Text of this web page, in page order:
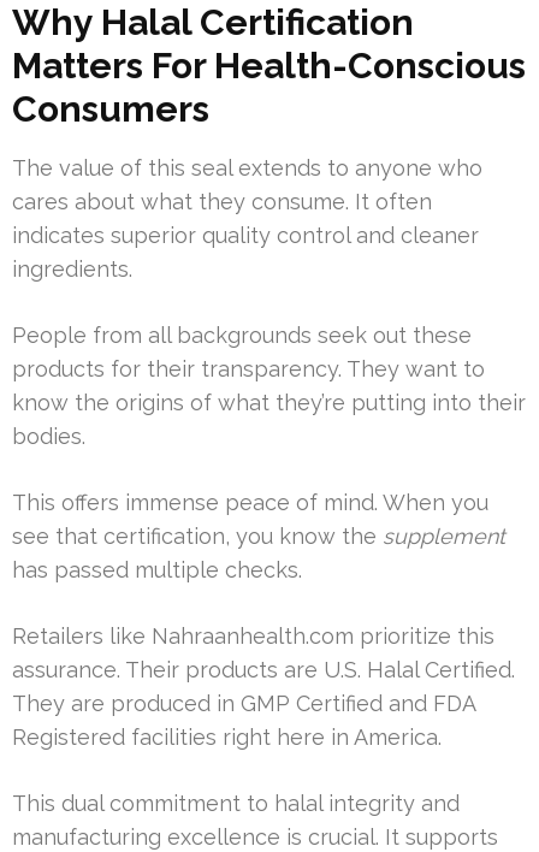
Why Halal Certification
Matters For Health-Conscious
Consumers
The value of this seal extends to anyone who
cares about what they consume. It often
indicates superior quality control and cleaner
ingredients.
People from all backgrounds seek out these
products for their transparency. They want to
know the origins of what they’re putting into their
bodies.
This offers immense peace of mind. When you
see that certification, you know the supplement
has passed multiple checks.
Retailers like Nahraanhealth.com prioritize this
assurance. Their products are U.S. Halal Certified.
They are produced in GMP Certified and FDA
Registered facilities right here in America.
This dual commitment to halal integrity and
manufacturing excellence is crucial. It supports